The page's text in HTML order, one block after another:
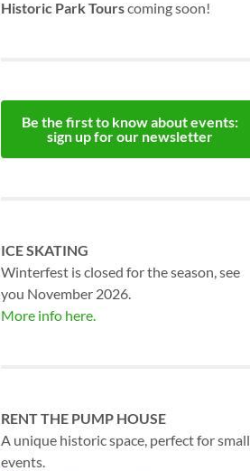
Historic Park Tourscoming soon!
Be the first to know about events:
sign up for our newsletter
ICE SKATING
Winterfest is closed for the season, see
you November 2026.
More info here.
RENT THE PUMP HOUSE
A unique historic space, perfect for small
events.